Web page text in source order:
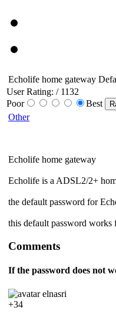
Echolife home gateway
User Rating: / 1132
Poor
Best
Other
Echolife home gateway
Echolife is a ADSL2/2+
the default password for
this default password
Comments
If the password does not
elnasri
+34